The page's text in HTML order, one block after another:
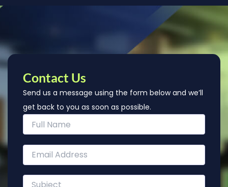
Contact Us
Send us a message using the form below and we’ll
get back to you as soon as possible.